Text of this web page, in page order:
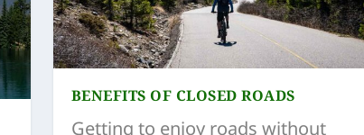
BENEFITS OF CLOSED ROADS
Getting to enjoy roads without